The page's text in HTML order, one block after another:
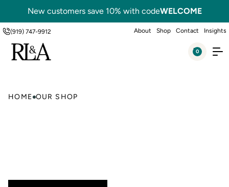
New customers save 10% with codeWELCOME
(919) 747-9912 About Shop Contact Insights
0
HOME OUR SHOP